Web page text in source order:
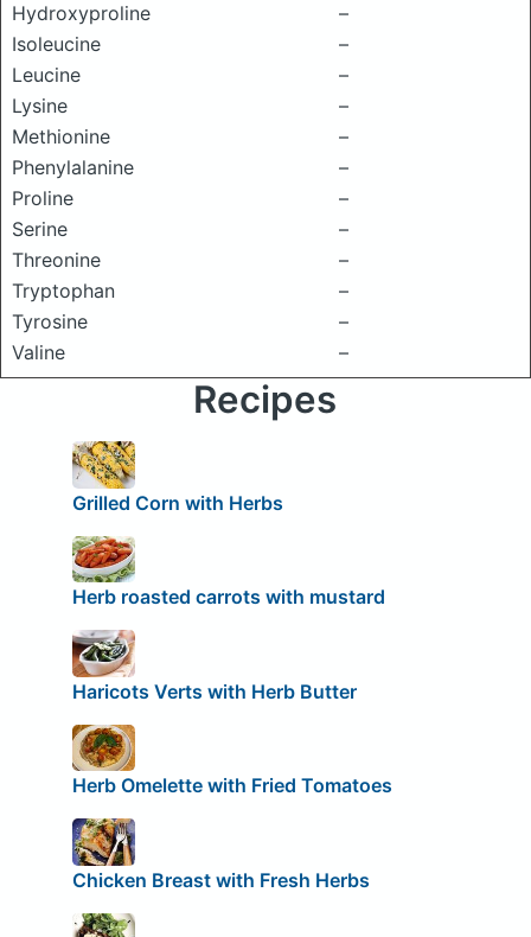
Hydroxyproline
–
Isoleucine
–
Leucine
–
Lysine
–
Methionine
–
Phenylalanine
–
Proline
–
Serine
–
Threonine
–
Tryptophan
–
Tyrosine
–
Valine
–
Recipes
Grilled Corn with Herbs
Herb roasted carrots with mustard
Haricots Verts with Herb Butter
Herb Omelette with Fried Tomatoes
Chicken Breast with Fresh Herbs